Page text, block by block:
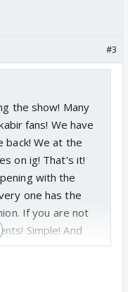
#3
the show! Many
fans! We have
back! We at the
on ig! That's it!
with the
one has the
If you are not
Simple! And
threatening to